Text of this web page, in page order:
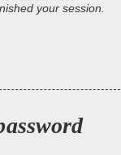
your session.